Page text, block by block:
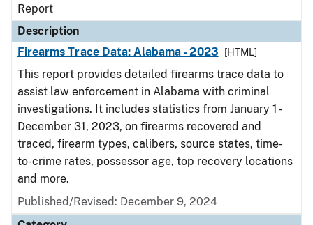
Report
Description
Firearms Trace Data: Alabama - 2023
[HTML]
This report provides detailed firearms trace data to
assist law enforcement in Alabama with criminal
investigations. It includes statistics from January 1 -
December 31, 2023, on firearms recovered and
traced, firearm types, calibers, source states, time-
to-crime rates, possessor age, top recovery locations
and more.
Published/Revised: December 9, 2024